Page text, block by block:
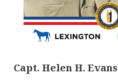
Capt. Helen H. Evans